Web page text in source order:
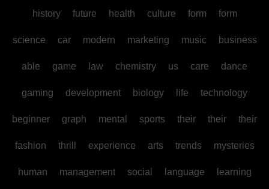
history future health culture form form
science car modern marketing music business
able game law chemistry us care dance
gaming development biology life technology
beginner graph mental sports their their their
fashion thrill experience arts trends mysteries
human management social language learning